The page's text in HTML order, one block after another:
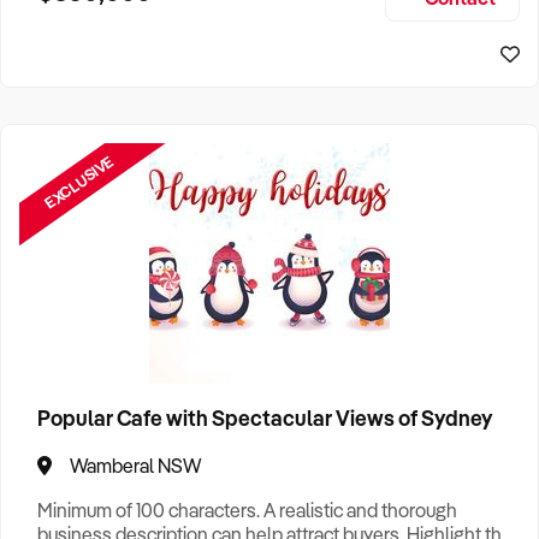
EXCLUSIVE
Popular Cafe with Spectacular Views of Sydney
Wamberal NSW
Minimum of 100 characters. A realistic and thorough
business description can help attract buyers. Highlight the